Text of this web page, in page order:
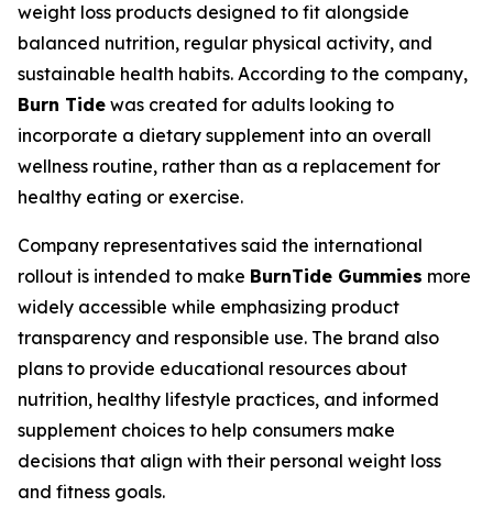
weight loss products designed to fit alongside
balanced nutrition, regular physical activity, and
sustainable health habits. According to the company,
Burn Tide was created for adults looking to
incorporate a dietary supplement into an overall
wellness routine, rather than as a replacement for
healthy eating or exercise.
Company representatives said the international
rollout is intended to make BurnTide Gummies more
widely accessible while emphasizing product
transparency and responsible use. The brand also
plans to provide educational resources about
nutrition, healthy lifestyle practices, and informed
supplement choices to help consumers make
decisions that align with their personal weight loss
and fitness goals.